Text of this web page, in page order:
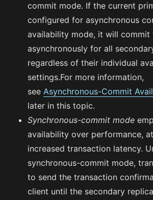
commit mode. If the current
configured for asynchronous
availability mode, it will commit
asynchronously for all
regardless of their individual
settings.For more information,
seeAsynchronous-Commit
later in this topic.
Synchronous-commit mode
availability over performance,
increased transaction latency.
synchronous-commit mode,
to send the transaction
client until the secondary